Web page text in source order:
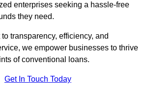
enterprises seeking a hassle-free
they need.
transparency, efficiency, and
we empower businesses to thrive
of conventional loans.
Get In Touch Today